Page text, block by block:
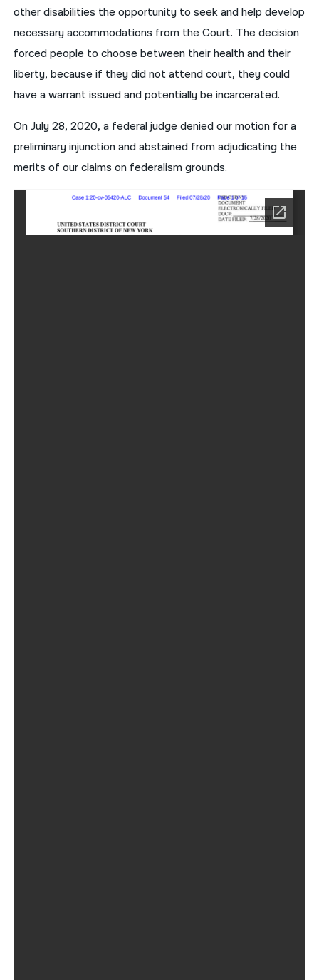
other disabilities the opportunity to seek and help develop
necessary accommodations from the Court. The decision
forced people to choose between their health and their
liberty, because if they did not attend court, they could
have a warrant issued and potentially be incarcerated.
On July 28, 2020, a federal judge denied our motion for a
preliminary injunction and abstained from adjudicating the
merits of our claims on federalism grounds.